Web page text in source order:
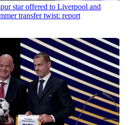
star offered to Liverpool and
transfer twist: report